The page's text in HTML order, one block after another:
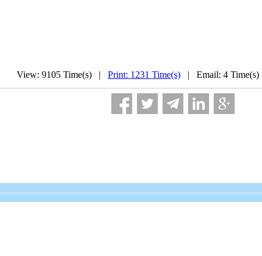
View: 9105 Time(s) | Print: 1231 Time(s) | Email: 4